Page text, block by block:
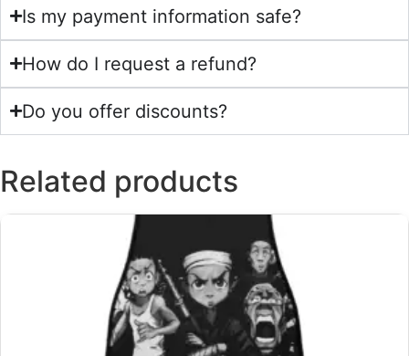
Is my payment information safe?
How do I request a refund?
Do you offer discounts?
Related products